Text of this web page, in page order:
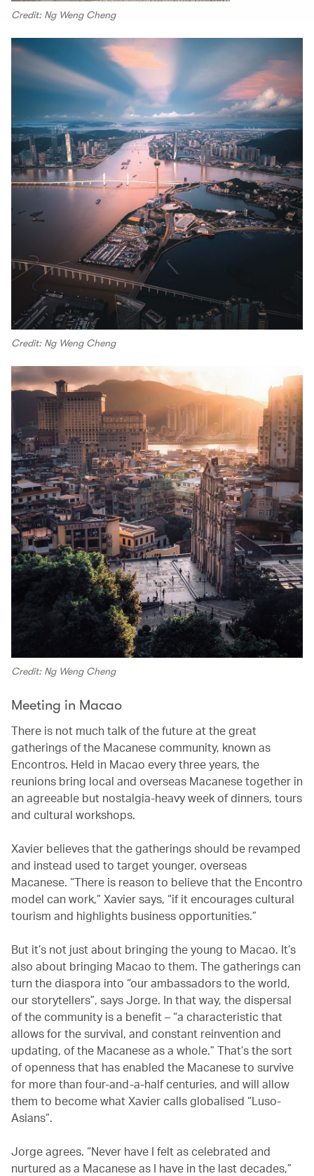
Credit: Ng Weng Cheng
Credit: Ng Weng Cheng
Credit: Ng Weng Cheng
Meeting in Macao
There is not much talk of the future at the great
gatherings of the Macanese community, known as
Encontros. Held in Macao every three years, the
reunions bring local and overseas Macanese together in
an agreeable but nostalgia-heavy week of dinners, tours
and cultural workshops.
Xavier believes that the gatherings should be revamped
and instead used to target younger, overseas
Macanese. “There is reason to believe that the Encontro
model can work,” Xavier says, “if it encourages cultural
tourism and highlights business opportunities.”
But it’s not just about bringing the young to Macao. It’s
also about bringing Macao to them. The gatherings can
turn the diaspora into “our ambassadors to the world,
our storytellers”, says Jorge. In that way, the dispersal
of the community is a benefit – “a characteristic that
allows for the survival, and constant reinvention and
updating, of the Macanese as a whole.” That’s the sort
of openness that has enabled the Macanese to survive
for more than four-and-a-half centuries, and will allow
them to become what Xavier calls globalised “Luso-
Asians”.
Jorge agrees. “Never have I felt as celebrated and
nurtured as a Macanese as I have in the last decades,”